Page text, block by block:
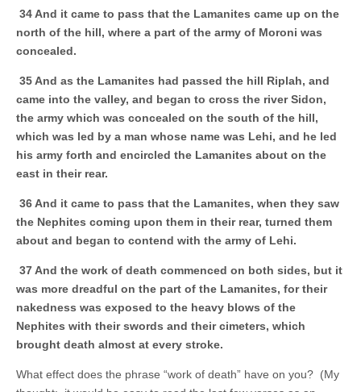
34 And it came to pass that the Lamanites came up on the
north of the hill, where a part of the army of Moroni was
concealed.
35 And as the Lamanites had passed the hill Riplah, and
came into the valley, and began to cross the river Sidon,
the army which was concealed on the south of the hill,
which was led by a man whose name was Lehi, and he led
his army forth and encircled the Lamanites about on the
east in their rear.
36 And it came to pass that the Lamanites, when they saw
the Nephites coming upon them in their rear, turned them
about and began to contend with the army of Lehi.
37 And the work of death commenced on both sides, but it
was more dreadful on the part of the Lamanites, for their
nakedness was exposed to the heavy blows of the
Nephites with their swords and their cimeters, which
brought death almost at every stroke.
What effect does the phrase “work of death” have on you? (My